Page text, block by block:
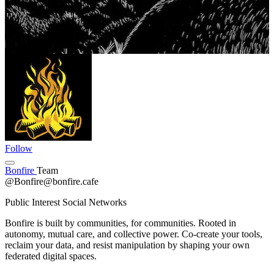
Follow
Bonfire Team
@Bonfire@bonfire.cafe
Public Interest Social Networks
Bonfire is built by communities, for communities. Rooted in
autonomy, mutual care, and collective power. Co-create your tools,
reclaim your data, and resist manipulation by shaping your own
federated digital spaces.